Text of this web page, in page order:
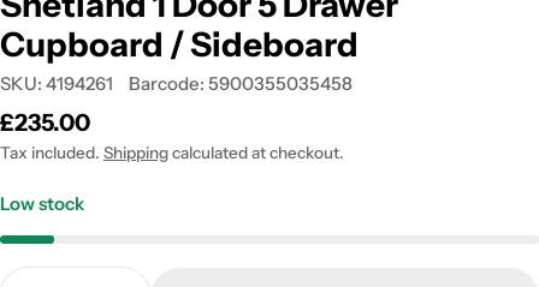
Cupboard / Sideboard
SKU: 4194261 Barcode: 5900355035458
Regular
price
£235.00
Tax included. Shippingcalculated at checkout.
Low stock
Quantity